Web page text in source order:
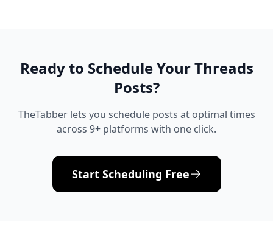
Ready to Schedule YourThreads
Posts?
TheTabber lets you schedule posts at optimal times
across 9+ platforms with one click.
Start Scheduling Free